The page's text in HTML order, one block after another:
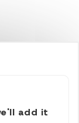
add it